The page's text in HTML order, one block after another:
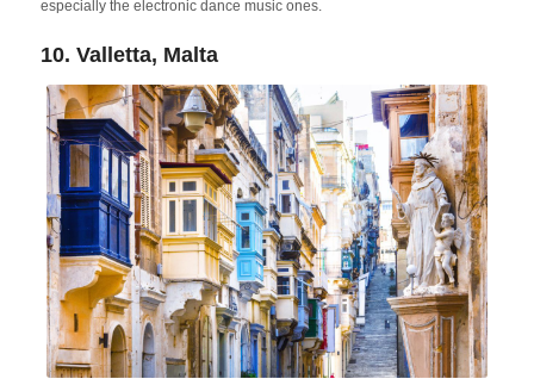
and the Julian Alps. In summer, you can take a ride on the sledding
Straža ski slope. Here you can also check out the gorgeous Lake Bled
lake!
especially the electronic dance music ones.
10. Valletta, Malta